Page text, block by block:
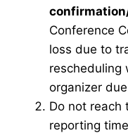
Conference
loss due to
rescheduling
organizer
Do not reach
reporting